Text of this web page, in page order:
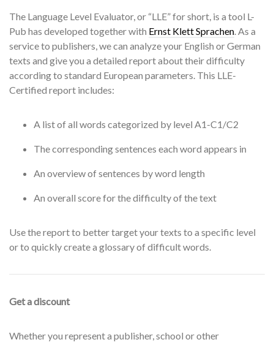
The Language Level Evaluator, or “LLE” for short, is a tool L-
Pub has developed together with Ernst Klett Sprachen. As a
service to publishers, we can analyze your English or German
texts and give you a detailed report about their difficulty
according to standard European parameters. This LLE-
Certified report includes:
A list of all words categorized by level A1-C1/C2
The corresponding sentences each word appears in
An overview of sentences by word length
An overall score for the difficulty of the text
Use the report to better target your texts to a specific level
or to quickly create a glossary of difficult words.
Get a discount
Whether you represent a publisher, school or other